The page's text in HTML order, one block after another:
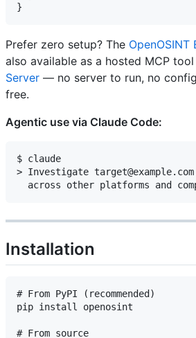
Prefer zero setup? The
also available as a hosted MCP
Server — no server to run, no
free.
Agentic use via Claude Code:
$ claude
> Investigate
Installation
# From PyPI (recommended)
pip install openosint
# From source